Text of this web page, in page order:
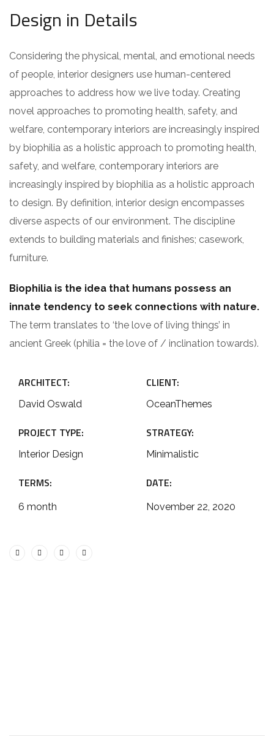
Design in Details
Considering the physical, mental, and emotional needs
of people, interior designers use human-centered
approaches to address how we live today. Creating
novel approaches to promoting health, safety, and
welfare, contemporary interiors are increasingly inspired
by biophilia as a holistic approach to promoting health,
safety, and welfare, contemporary interiors are
increasingly inspired by biophilia as a holistic approach
to design. By definition, interior design encompasses
diverse aspects of our environment. The discipline
extends to building materials and finishes; casework,
furniture.
Biophilia is the idea that humans possess an
innate tendency to seek connections with nature.
The term translates to ‘the love of living things’ in
ancient Greek (philia = the love of / inclination towards).
ARCHITECT:
David Oswald
PROJECT TYPE:
Interior Design
TERMS:
6 month
CLIENT:
OceanThemes
STRATEGY:
Minimalistic
DATE:
November 22, 2020